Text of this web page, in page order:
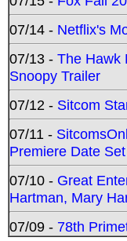
07/14 - Netflix's
07/13 - The Hawk
Snoopy Trailer
07/12 - Sitcom
07/11 -
Premiere Date
07/10 - Great
Hartman, Mary
07/09 - 78th